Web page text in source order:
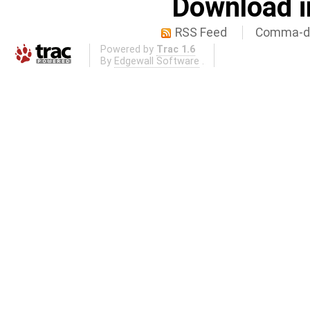
Download
RSS Feed Comma-
Powered by Trac 1.6
By Edgewall Software .